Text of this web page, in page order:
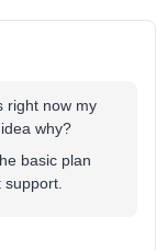
right now my
why?
basic plan